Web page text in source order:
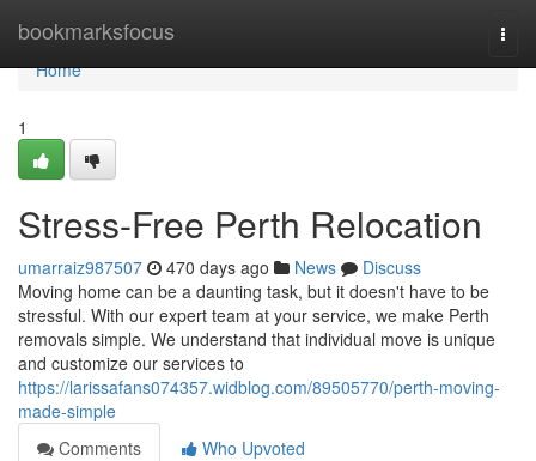
bookmarksfocus
Home
Home
1
Stress-Free Perth Relocation
umarraiz987507 470 days ago News
Discuss
Moving home can be a daunting task, but it doesn't have to be
stressful. With our expert team at your service, we make Perth
removals simple. We understand that individual move is unique
and customize our services to
https://larissafans074357.widblog.com/89505770/perth-moving-
made-simple
Comments
Who Upvoted